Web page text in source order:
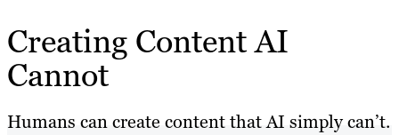
Creating Content AI
Cannot
Humans can create content that AI simply can’t.